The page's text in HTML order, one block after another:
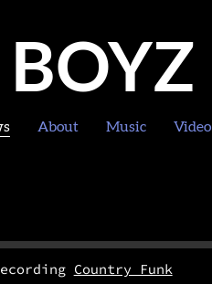
About Music Video
Country Funk